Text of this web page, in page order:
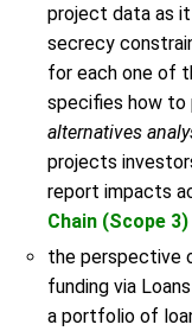
project data as
secrecy
for each one of
specifies how to
alternatives
projects
report impacts
Chain (Scope
the perspective
funding via
a portfolio of